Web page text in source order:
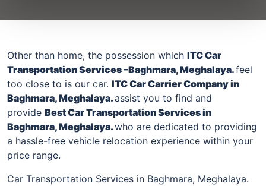
Other than home, the possession which ITC Car
Transportation Services –Baghmara, Meghalaya.feel
too close to is our car. ITC Car Carrier Companyin
Baghmara, Meghalaya.assist you to find and
provide Best Car Transportation Servicesin
Baghmara, Meghalaya.who are dedicated to providing
a hassle-free vehicle relocation experience within your
price range.
Car Transportation Services in Baghmara, Meghalaya.